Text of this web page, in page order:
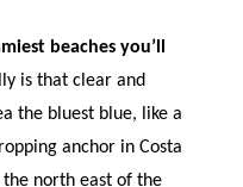
beaches you’ll
is that clear and
the bluest blue, like a
anchor in Costa
the north east of the